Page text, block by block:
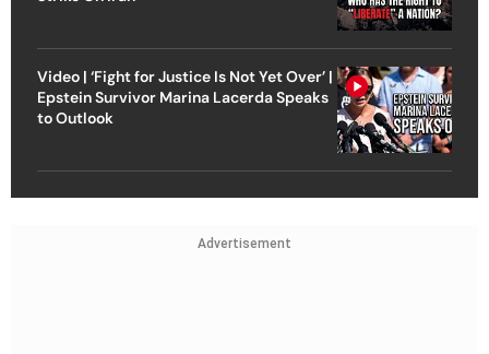
Video | ‘Fight for Justice Is Not Yet Over’ |
Epstein Survivor Marina Lacerda Speaks
to Outlook
Advertisement